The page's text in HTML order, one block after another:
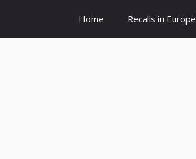
Home Recalls in Europe